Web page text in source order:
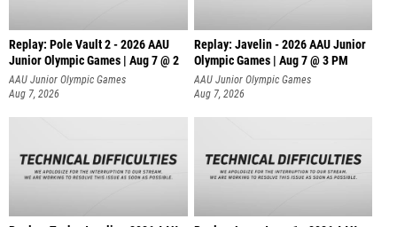
Replay: Pole Vault 2 - 2026 AAU
Junior Olympic Games | Aug 7 @ 2
AAU Junior Olympic Games
Aug 7, 2026
Replay: Javelin - 2026 AAU Junior
Olympic Games | Aug 7 @ 3 PM
AAU Junior Olympic Games
Aug 7, 2026